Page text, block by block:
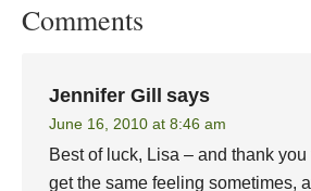
Comments
Jennifer Gill says
June 16, 2010 at 8:46 am
Best of luck, Lisa – and thank you
get the same feeling sometimes,